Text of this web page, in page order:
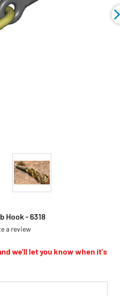
Hook - 6318
a review
we'll let you know when it's